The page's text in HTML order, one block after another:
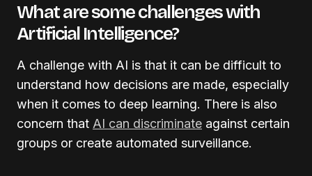
What are some challenges with
Artificial Intelligence?
A challenge with AI is that it can be difficult to
understand how decisions are made, especially
when it comes to deep learning. There is also
concern that AI can discriminate against certain
groups or create automated surveillance.